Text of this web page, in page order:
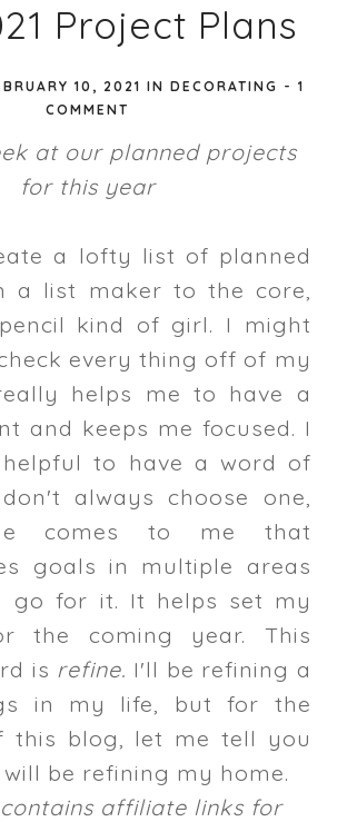
Project Plans
10, 2021 IN DECORATING - 1
COMMENT
at our planned projects
for this year
a lofty list of planned
a list maker to the core,
kind of girl. I might
every thing off of my
helps me to have a
and keeps me focused. I
to have a word of
always choose one,
comes to me that
goals in multiple areas
go for it. It helps set my
the coming year. This
is refine. I'll be refining a
in my life, but for the
this blog, let me tell you
be refining my home.
contains affiliate links for